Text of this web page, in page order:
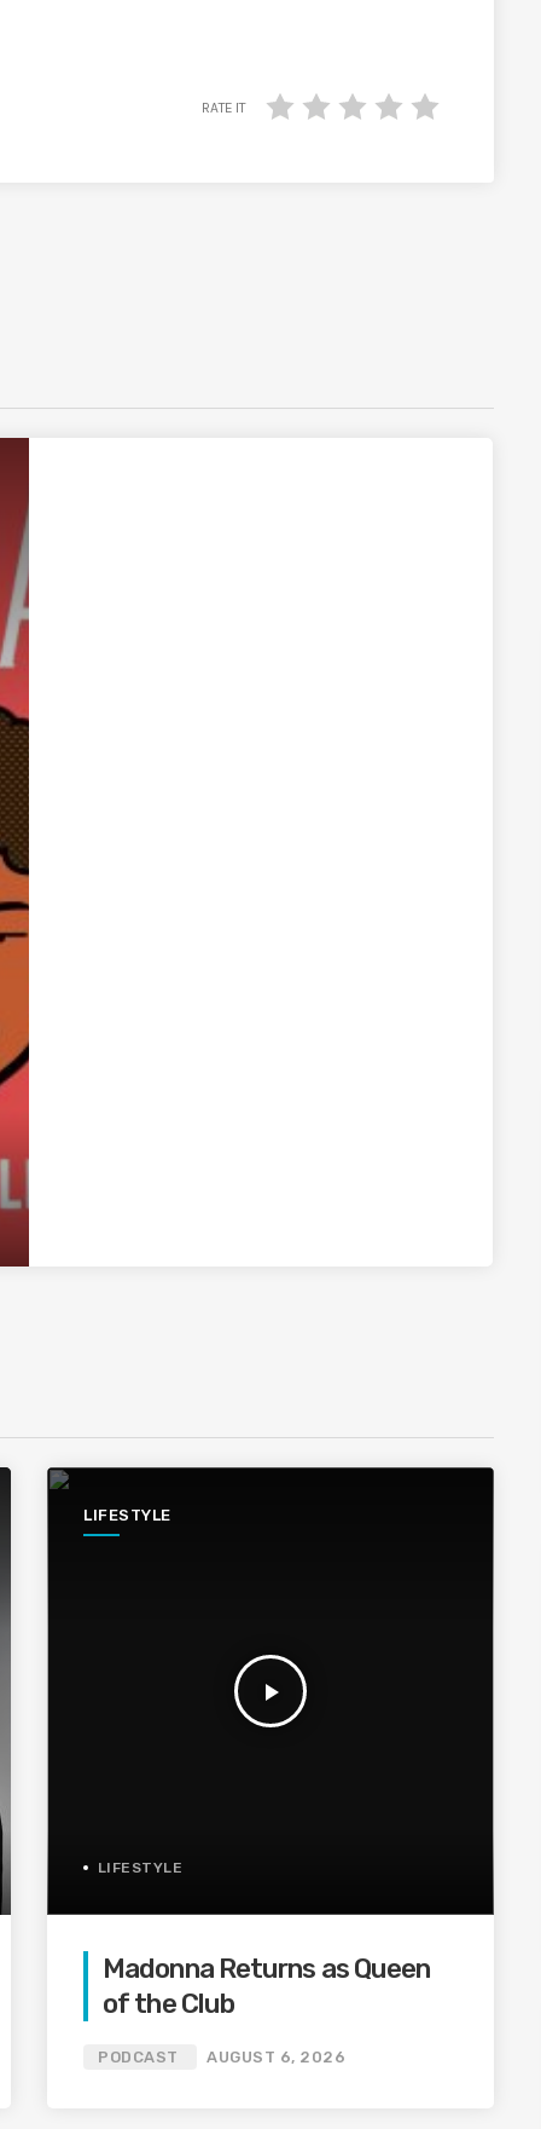
RATE IT
LIFESTYLE
play_arrow
LIFESTYLE
Madonna Returns as Queen
of the Club
PODCAST AUGUST 6, 2026